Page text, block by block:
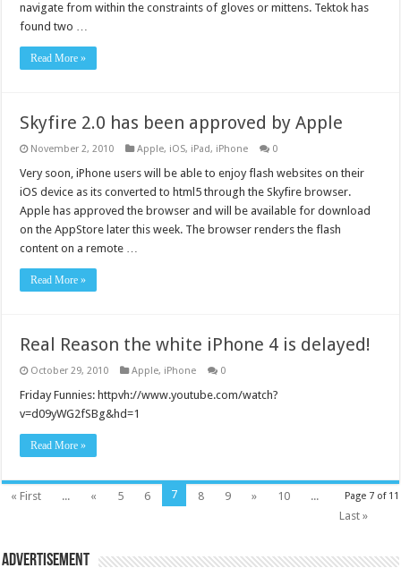
navigate from within the constraints of gloves or mittens. Tektok has
found two …
Read More »
Skyfire 2.0 has been approved by Apple
November 2, 2010 Apple, iOS, iPad, iPhone 0
Very soon, iPhone users will be able to enjoy flash websites on their
iOS device as its converted to html5 through the Skyfire browser.
Apple has approved the browser and will be available for download
on the AppStore later this week. The browser renders the flash
content on a remote …
Read More »
Real Reason the white iPhone 4 is delayed!
October 29, 2010 Apple, iPhone 0
Friday Funnies: httpvh://www.youtube.com/watch?
v=d09yWG2fSBg&hd=1
Read More »
Page 7 of 11
« First ... « 5 6 7 8 9 » 10
...
Last »
Advertisement